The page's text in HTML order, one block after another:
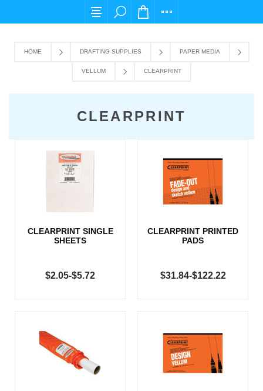
For any query please email us at
HOME DRAFTING SUPPLIES PAPER MEDIA
VELLUM CLEARPRINT
CLEARPRINT
CLEARPRINT SINGLE
SHEETS
$2.05-$5.72
CLEARPRINT PRINTED
PADS
$31.84-$122.22